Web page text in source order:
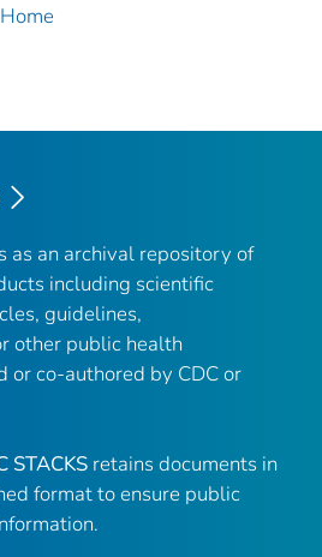
as an archival repository of
including scientific
guidelines,
other public health
or co-authored by CDC or
STACKS retains documents in
format to ensure public